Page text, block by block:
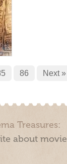
86 Next »
Treasures:
about